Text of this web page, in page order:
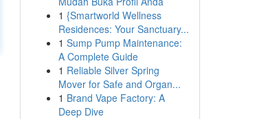
1 {Smartworld Wellness
Residences: Your Sanctuary...
1 Sump Pump Maintenance:
A Complete Guide
1 Reliable Silver Spring
Mover for Safe and Organ...
1 Brand Vape Factory: A
Deep Dive